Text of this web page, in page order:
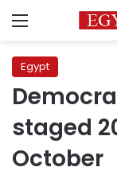
Menu
Egypt
staged
October